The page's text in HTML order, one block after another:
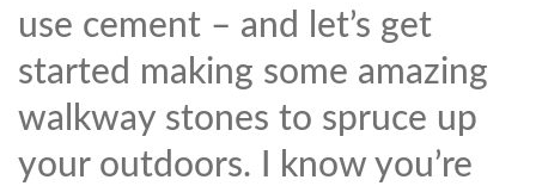
use cement – and let’s get
started making some amazing
walkway stones to spruce up
your outdoors. I know you’re